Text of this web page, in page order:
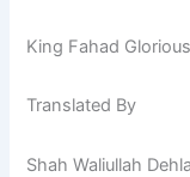
King Fahad
Translated By
Shah Waliullah